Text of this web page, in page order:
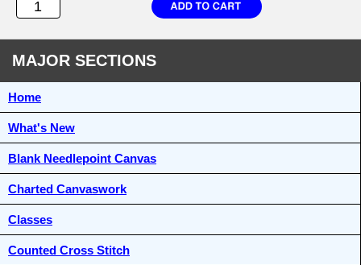
MAJOR SECTIONS
Home
What's New
Blank Needlepoint Canvas
Charted Canvaswork
Classes
Counted Cross Stitch